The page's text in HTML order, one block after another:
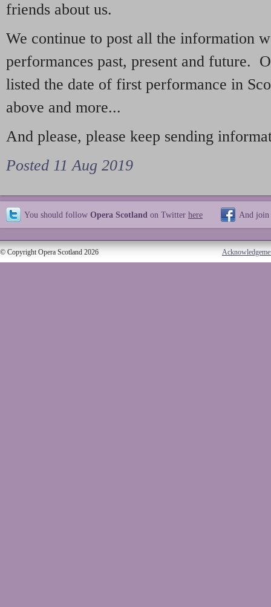
friends about us.
We continue to post all the information
performances past, present and future.
listed the date of first performance in
above and more...
And please, please keep sending
Posted 11 Aug 2019
You should follow Opera Scotland on Twitter here And join
© Copyright Opera Scotland 2026